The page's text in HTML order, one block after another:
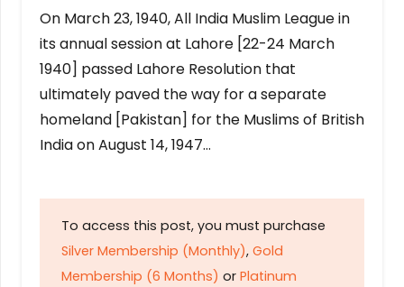
On March 23, 1940, All India Muslim League in
its annual session at Lahore [22-24 March
1940] passed Lahore Resolution that
ultimately paved the way for a separate
homeland [Pakistan] for the Muslims of British
India on August 14, 1947…
To access this post, you must purchase
Silver Membership (Monthly), Gold
Membership (6 Months) or Platinum